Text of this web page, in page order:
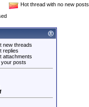
Hot thread with no new posts
new threads
replies
attachments
your posts